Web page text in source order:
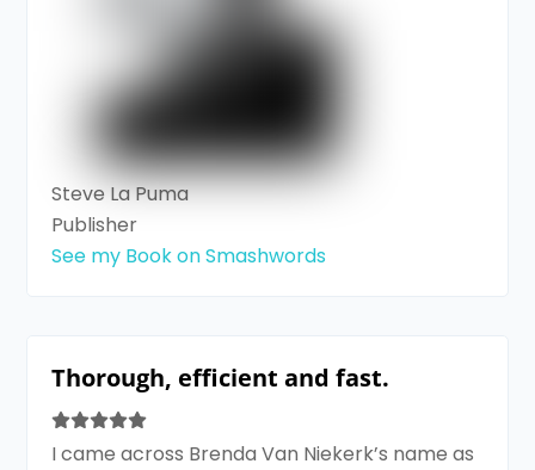
Steve La Puma
Publisher
See my Book on Smashwords
Thorough, efficient and fast.
I came across Brenda Van Niekerk’s name as